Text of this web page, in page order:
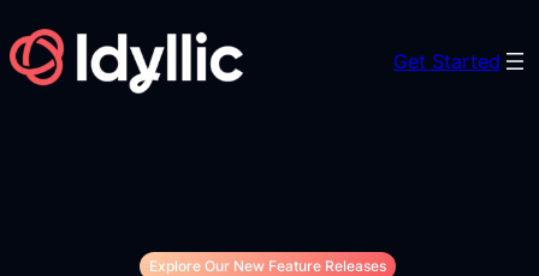
Skip
to
content
Get Started
Explore Our New Feature Releases